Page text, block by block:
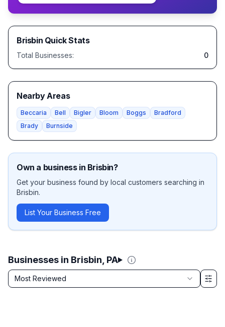
Businesses in Brisbin, PA
Sort by
Most Reviewed
Filter & Sort Options
Brisbin Quick Stats
Total Businesses: 0
Nearby Areas
Beccaria Bell Bigler Bloom Boggs
Bradford
Brady
Burnside
Own a business in Brisbin?
Get your business found by local customers searching in
Brisbin.
List Your Business Free